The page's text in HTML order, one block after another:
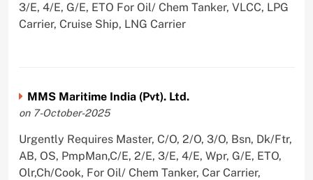
3/E, 4/E, G/E, ETO For Oil/ Chem Tanker, VLCC, LPG
Carrier, Cruise Ship, LNG Carrier
MMS Maritime India (Pvt). Ltd.
on 7-October-2025
Urgently Requires Master, C/O, 2/O, 3/O, Bsn, Dk/Ftr,
AB, OS, PmpMan,C/E, 2/E, 3/E, 4/E, Wpr, G/E, ETO,
Olr,Ch/Cook, For Oil/ Chem Tanker, Car Carrier,